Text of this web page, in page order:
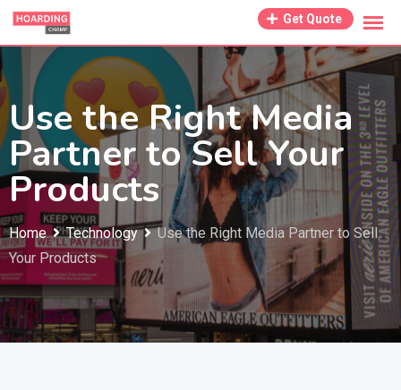
Skip
content
Get Quote
Use the Right Media
Partner to Sell Your
Products
Home Technology
Use the Right Media Partner to Sell
Your Products